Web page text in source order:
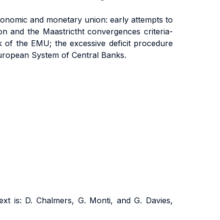
and monetary union: early attempts to
and the Maastrictht convergences criteria-
the EMU; the excessive deficit procedure
System of Central Banks.
is: D. Chalmers, G. Monti, and G. Davies,